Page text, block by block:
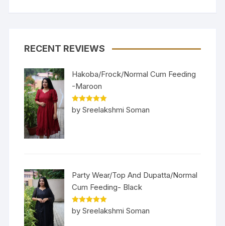
RECENT REVIEWS
Hakoba/Frock/Normal Cum Feeding
-Maroon
Rated5out
of 5
by Sreelakshmi Soman
Party Wear/Top And Dupatta/Normal
Cum Feeding- Black
Rated5out
of 5
by Sreelakshmi Soman